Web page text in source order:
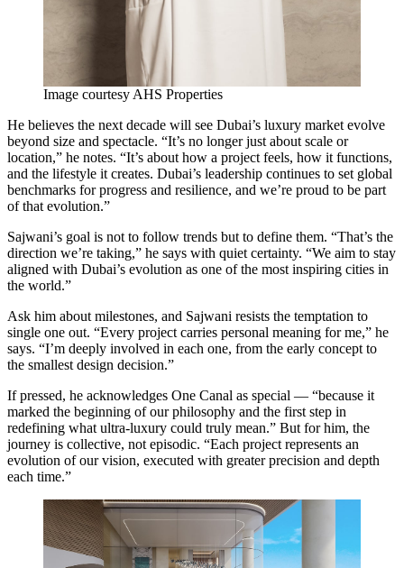
Image courtesy AHS Properties
He believes the next decade will see Dubai’s luxury market evolve
beyond size and spectacle. “It’s no longer just about scale or
location,” he notes. “It’s about how a project feels, how it functions,
and the lifestyle it creates. Dubai’s leadership continues to set global
benchmarks for progress and resilience, and we’re proud to be part
of that evolution.”
Sajwani’s goal is not to follow trends but to define them. “That’s the
direction we’re taking,” he says with quiet certainty. “We aim to stay
aligned with Dubai’s evolution as one of the most inspiring cities in
the world.”
Ask him about milestones, and Sajwani resists the temptation to
single one out. “Every project carries personal meaning for me,” he
says. “I’m deeply involved in each one, from the early concept to
the smallest design decision.”
If pressed, he acknowledges One Canal as special — “because it
marked the beginning of our philosophy and the first step in
redefining what ultra-luxury could truly mean.” But for him, the
journey is collective, not episodic. “Each project represents an
evolution of our vision, executed with greater precision and depth
each time.”